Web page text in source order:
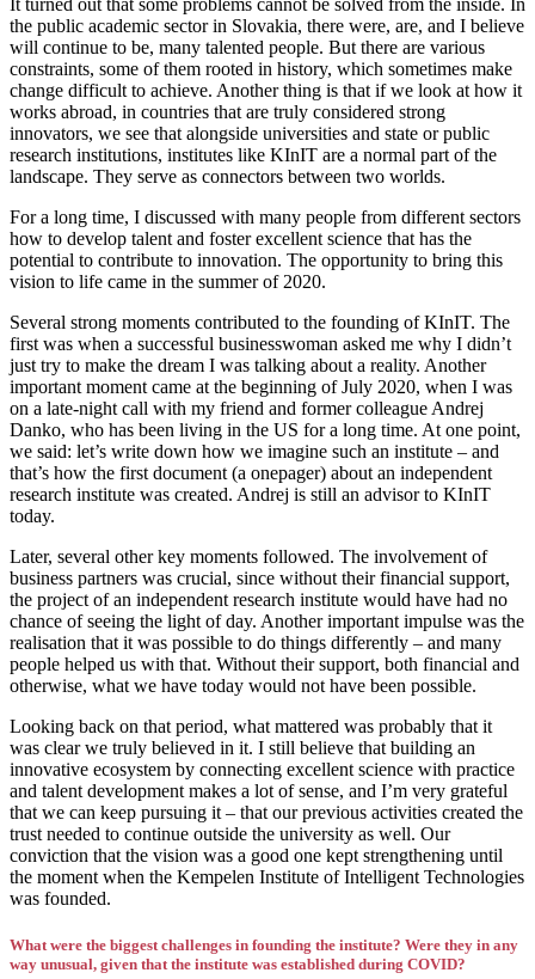
the public academic sector in Slovakia, there were, are, and I believe
will continue to be, many talented people. But there are various
constraints, some of them rooted in history, which sometimes make
change difficult to achieve. Another thing is that if we look at how it
works abroad, in countries that are truly considered strong
innovators, we see that alongside universities and state or public
research institutions, institutes like KInIT are a normal part of the
landscape. They serve as connectors between two worlds.
For a long time, I discussed with many people from different sectors
how to develop talent and foster excellent science that has the
potential to contribute to innovation. The opportunity to bring this
vision to life came in the summer of 2020.
Several strong moments contributed to the founding of KInIT. The
first was when a successful businesswoman asked me why I didn’t
just try to make the dream I was talking about a reality. Another
important moment came at the beginning of July 2020, when I was
on a late-night call with my friend and former colleague Andrej
Danko, who has been living in the US for a long time. At one point,
we said: let’s write down how we imagine such an institute – and
that’s how the first document (a onepager) about an independent
research institute was created. Andrej is still an advisor to KInIT
today.
Later, several other key moments followed. The involvement of
business partners was crucial, since without their financial support,
the project of an independent research institute would have had no
chance of seeing the light of day. Another important impulse was the
realisation that it was possible to do things differently – and many
people helped us with that. Without their support, both financial and
otherwise, what we have today would not have been possible.
Looking back on that period, what mattered was probably that it
was clear we truly believed in it. I still believe that building an
innovative ecosystem by connecting excellent science with practice
and talent development makes a lot of sense, and I’m very grateful
that we can keep pursuing it – that our previous activities created the
trust needed to continue outside the university as well. Our
conviction that the vision was a good one kept strengthening until
the moment when the Kempelen Institute of Intelligent Technologies
was founded.
What were the biggest challenges in founding the institute? Were they in any
way unusual, given that the institute was established during COVID?